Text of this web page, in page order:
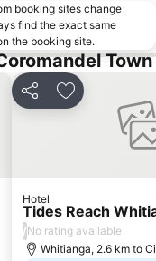
booking sites change
find the exact same
the booking site.
Town
Share Add to
Hotel
Tides Reach
/No rating available
Whitianga, 2.6 km to